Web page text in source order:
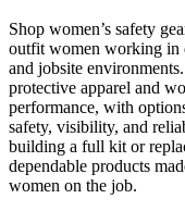
Shop women’s safety
outfit women working in
and jobsite
protective apparel and
performance, with
safety, visibility, and
building a full kit or
dependable products
women on the job.